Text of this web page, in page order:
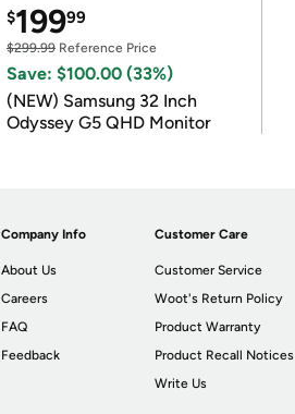
$19999
$299.99 Reference Price
Save: $100.00 (33%)
(NEW) Samsung 32 Inch
Odyssey G5 QHD Monitor
Company Info
About Us
Careers
FAQ
Feedback
Customer Care
Customer Service
Woot's Return Policy
Product Warranty
Product Recall Notices
Write Us